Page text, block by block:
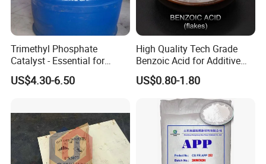
Trimethyl Phosphate
Catalyst - Essential for
Effective Polymerization
US$4.30-6.50
High Quality Tech Grade
Benzoic Acid for Additive
Preservative Medical Raw
Material Anti Fungi in
Cosmetics Skin Care
Additive Benzoic Acid CAS
65-85-0
US$0.80-1.80